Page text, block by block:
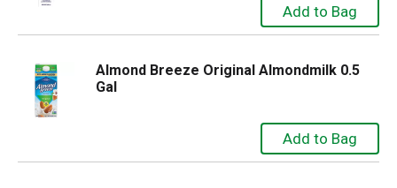
Almond Breeze Original Almondmilk 0.5
Gal